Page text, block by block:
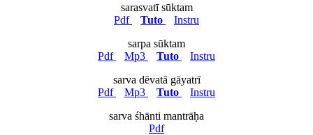
sarasvatī sūktam
Pdf
Tuto
Instru
sarpa sūktam
Pdf
Mp3 Tuto
Instru
sarva dēvatā gāyatrī
Pdf
Mp3 Tuto
Instru
sarva śhānti mantrāḥa
Pdf